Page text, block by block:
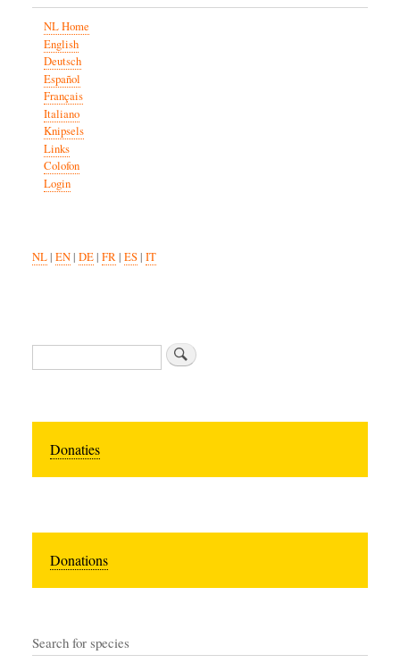
NL Home
English
Deutsch
Español
Français
Italiano
Knipsels
Links
Colofon
Login
NL| EN| DE| FR| ES| IT
Search
Donaties
Donations
Search for species